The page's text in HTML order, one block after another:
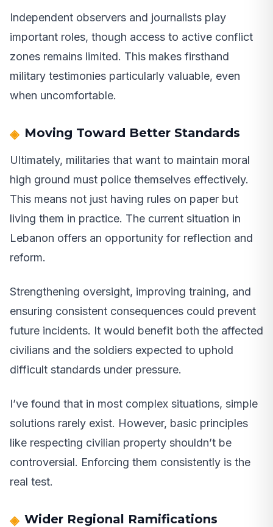
Independent observers and journalists play
important roles, though access to active conflict
zones remains limited. This makes firsthand
military testimonies particularly valuable, even
when uncomfortable.
Moving Toward Better Standards
Ultimately, militaries that want to maintain moral
high ground must police themselves effectively.
This means not just having rules on paper but
living them in practice. The current situation in
Lebanon offers an opportunity for reflection and
reform.
Strengthening oversight, improving training, and
ensuring consistent consequences could prevent
future incidents. It would benefit both the affected
civilians and the soldiers expected to uphold
difficult standards under pressure.
I’ve found that in most complex situations, simple
solutions rarely exist. However, basic principles
like respecting civilian property shouldn’t be
controversial. Enforcing them consistently is the
real test.
Wider Regional Ramifications